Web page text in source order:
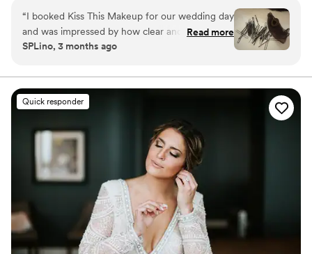
modern trends, our talented and passionate beauticians
are here to bring your vision to life. We offer makeup
artistry, hair styling, and beauty assistance with a
specialized team for all special events covering South &
surrounding suburbs.
“I booked Kiss This Makeup for our wedding day
and was impressed by how clear and consistent
their communication was leading up to the big
our hair and makeup stayed flawless from the
ceremony all the way through the reception,
which was all outdoors so exactly what we
needed. They included a thoughtful touch up
bag for me the bride, which came in handy
throughout the evening and showed they really
thought about the details. One thing is that the
hair artist seemed a bit short with us during the
getting-ready process, but the two makeup
artists were more warm and easier to work with.
Overall, Kiss This Makeup delivered on what
they promised and I felt confident and beautiful
Read more
SPLino, 3 months ago
Quick responder